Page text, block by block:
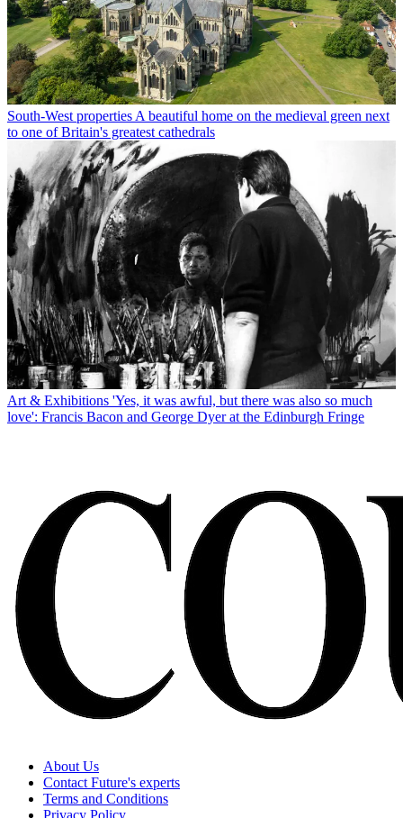
South-West properties A beautiful home on the medieval green next
to one of Britain's greatest cathedrals
Art & Exhibitions 'Yes, it was awful, but there was also so much
love': Francis Bacon and George Dyer at the Edinburgh Fringe
About Us
Contact Future's experts
Terms and Conditions